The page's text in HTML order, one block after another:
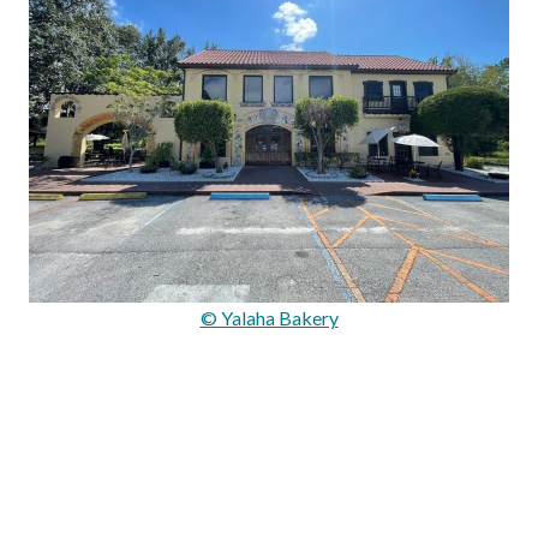
© Yalaha Bakery